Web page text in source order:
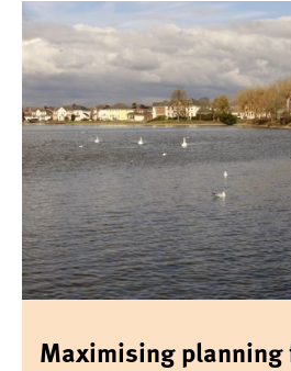
Maximising planning